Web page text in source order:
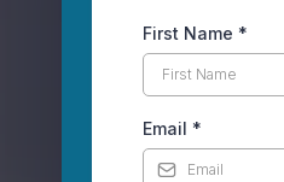
First Name *
Email *